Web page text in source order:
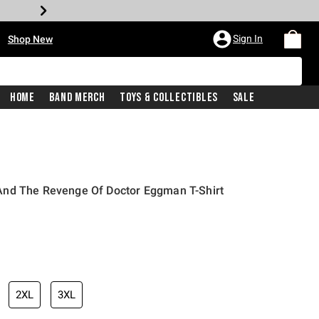
Shop New Sign In
Home Band Merch Toys & Collectibles Sale
The Revenge Of Doctor Eggman T-Shirt
price is
2XL 3XL